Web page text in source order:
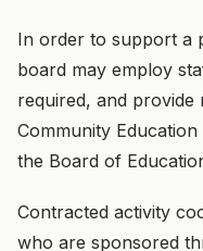
In order to support a
board may employ
required, and provide
Community
the Board of
Contracted activity
who are sponsored